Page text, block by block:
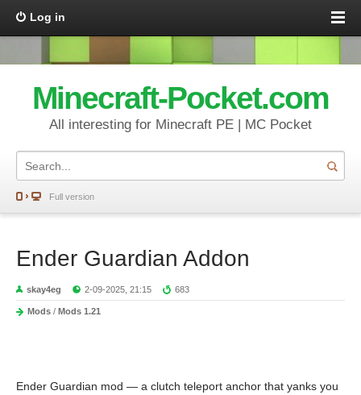
Log in
Minecraft-Pocket.com
All interesting for Minecraft PE | MC Pocket
Full version
Ender Guardian Addon
skay4eg 2-09-2025, 21:15 683
Mods / Mods 1.21
Ender Guardian mod — a clutch teleport anchor that yanks you